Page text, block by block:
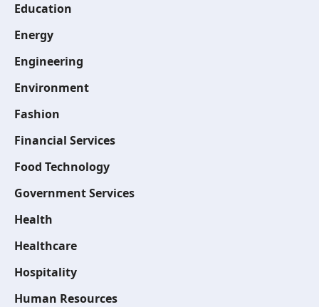
Education
Energy
Engineering
Environment
Fashion
Financial Services
Food Technology
Government Services
Health
Healthcare
Hospitality
Human Resources